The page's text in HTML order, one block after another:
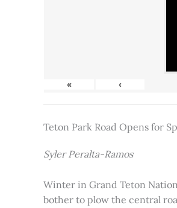
« ‹
Teton Park Road Opens for
Syler Peralta-Ramos
Winter in Grand Teton
bother to plow the central